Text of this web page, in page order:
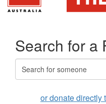
Search for a
or donate directly